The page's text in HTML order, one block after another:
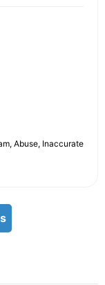
Abuse, Inaccurate